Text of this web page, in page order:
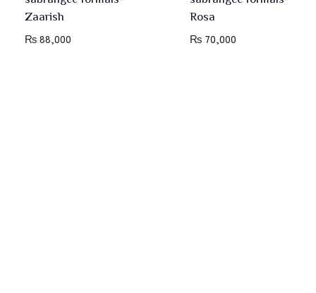
Zaarish
₨88,000
Rosa
₨70,000